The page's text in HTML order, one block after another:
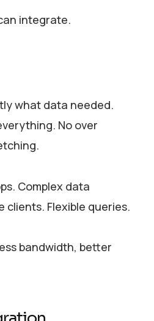
integrate.
what data needed.
No over
Complex data
clients. Flexible queries.
bandwidth, better